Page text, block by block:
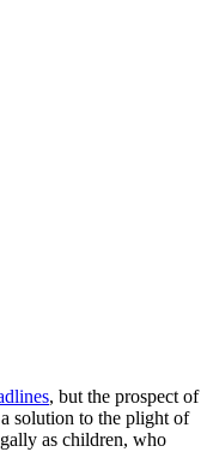
, but the prospect of
solution to the plight of
as children, who